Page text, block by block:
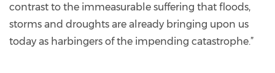
contrast to the immeasurable suffering that floods,
storms and droughts are already bringing upon us
today as harbingers of the impending catastrophe.”